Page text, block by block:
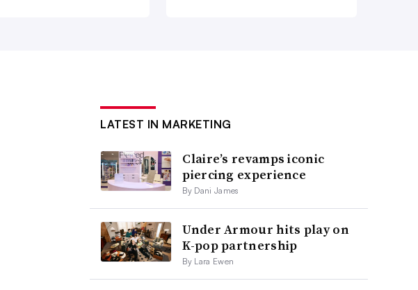
LATEST IN MARKETING
Claire’s revamps iconic
piercing experience
By Dani James
Under Armour hits play on
K-pop partnership
By Lara Ewen